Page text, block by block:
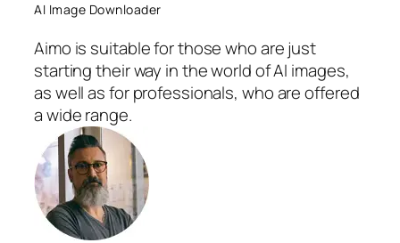
AI Image Downloader
Aimo is suitable for those who are just
starting their way in the world of AI images,
as well as for professionals, who are offered
a wide range.